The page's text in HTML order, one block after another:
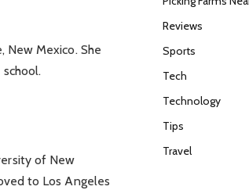
New Mexico. She
of New
to Los Angeles
Reviews
Sports
Tech
Technology
Tips
Travel